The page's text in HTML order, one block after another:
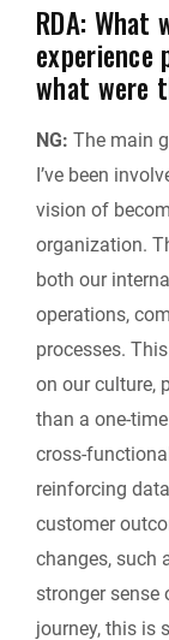
RDA:
experience
what were
NG: The main
I’ve been
vision of
organization.
both our
operations,
processes.
on our culture,
than a one-
cross-
reinforcing
customer
changes, such
stronger sense
journey, this is